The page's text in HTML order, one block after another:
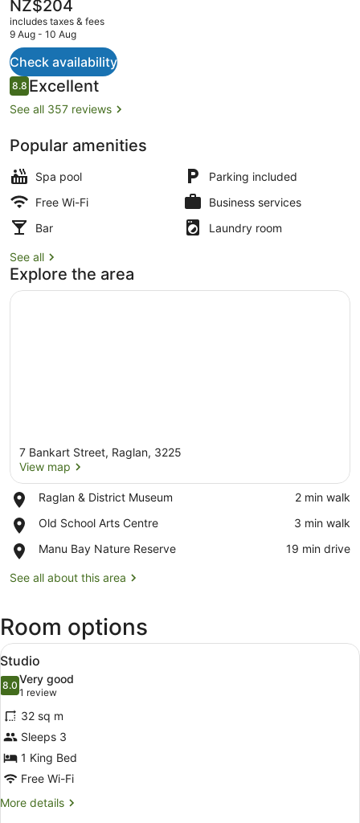
current
price
NZ$204
NZ$204
includes taxes & fees
9 Aug - 10 Aug
Check availability
Reviews
8.88.8 out of 10
Excellent
See all 357 reviews
Popular amenities
Spa pool
Parking included
Free Wi-Fi
Business services
Bar
Laundry room
See all
Explore the area
7 Bankart Street, Raglan, 3225
View map
Raglan & District Museum
Place,
&
Museum
‪2 min walk‬
Old School Arts Centre
Place,
School
Centre
‪3 min walk‬
Manu Bay Nature Reserve
Place,
Bay
‪19 min drive‬
See all about this area
Room options
View
all
photos
for
Studio
A bedroom with a large bed, two
13
Studio
8.08.0 out of 10
Very good
1 review
(1
review)
32 sq m
Sleeps 3
1 King Bed
Free Wi-Fi
More details
More